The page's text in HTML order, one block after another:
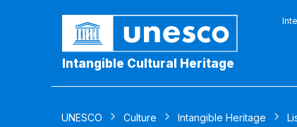
Intangible Cultural Heritage
UNESCO Culture Intangible Heritage